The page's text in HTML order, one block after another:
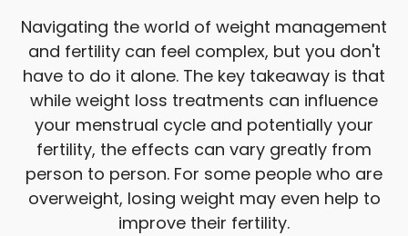
Navigating the world of weight management
and fertility can feel complex, but you don't
have to do it alone. The key takeaway is that
while weight loss treatments can influence
your menstrual cycle and potentially your
fertility, the effects can vary greatly from
person to person. For some people who are
overweight, losing weight may even help to
improve their fertility.